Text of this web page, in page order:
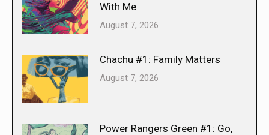
With Me
August 7, 2026
Chachu #1: Family Matters
August 7, 2026
Power Rangers Green #1: Go,